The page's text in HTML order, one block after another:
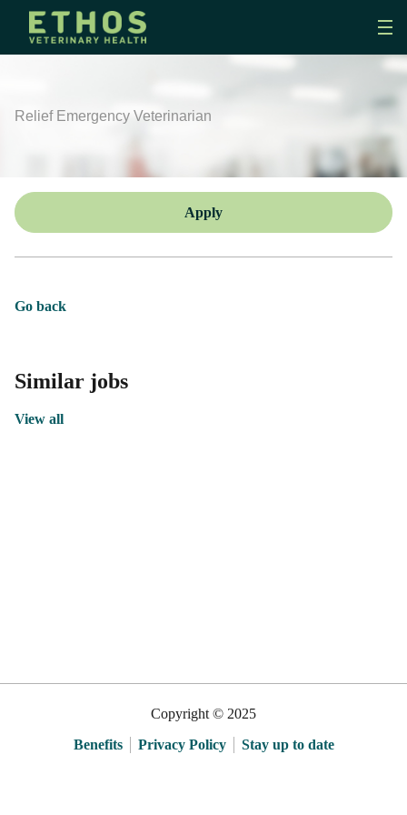
Relief Emergency Veterinarian
Apply
Go back
Similar jobs
View all
Copyright © 2025
Benefits
Privacy Policy Stay up to date